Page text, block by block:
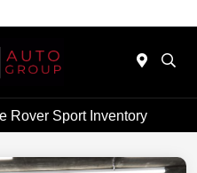
Rover Sport Inventory